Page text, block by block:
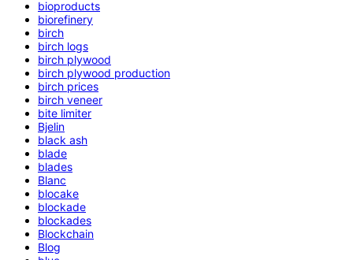
bioproducts
biorefinery
birch
birch logs
birch plywood
birch plywood production
birch prices
birch veneer
bite limiter
Bjelin
black ash
blade
blades
Blanc
blocake
blockade
blockades
Blockchain
Blog